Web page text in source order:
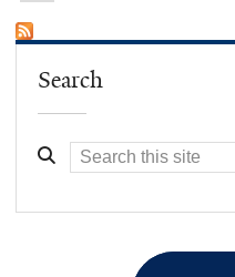
t
a
F
t
r
Search